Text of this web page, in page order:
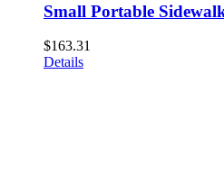
Small Portable
$163.31
Details